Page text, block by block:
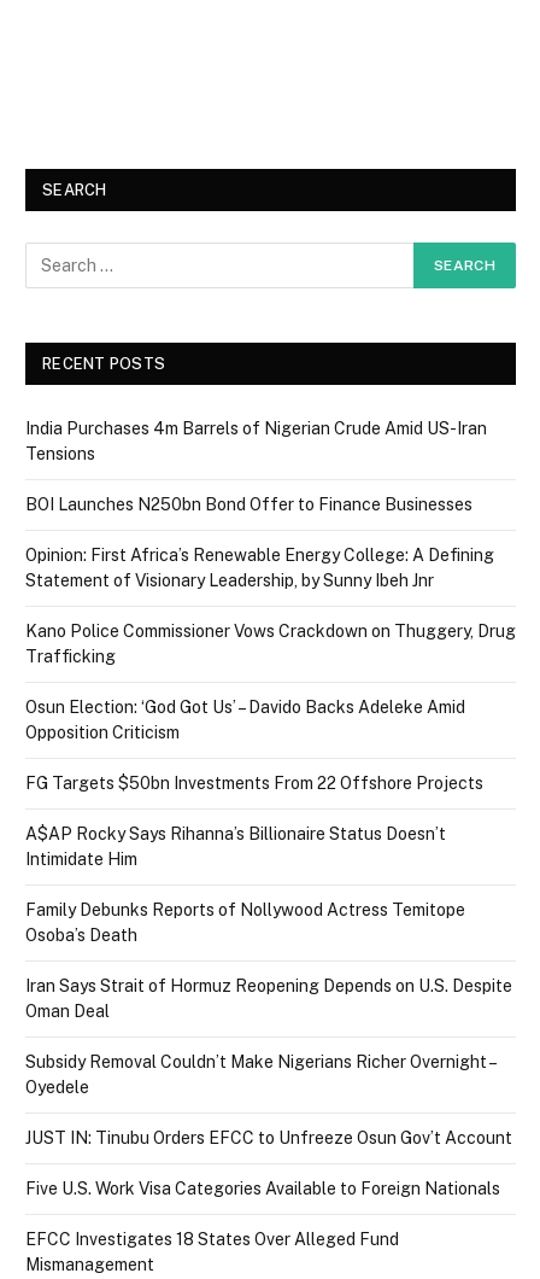
SEARCH
RECENT POSTS
India Purchases 4m Barrels of Nigerian Crude Amid US-Iran
Tensions
BOI Launches N250bn Bond Offer to Finance Businesses
Opinion: First Africa’s Renewable Energy College: A Defining
Statement of Visionary Leadership, by Sunny Ibeh Jnr
Kano Police Commissioner Vows Crackdown on Thuggery, Drug
Trafficking
Osun Election: ‘God Got Us’ – Davido Backs Adeleke Amid
Opposition Criticism
FG Targets $50bn Investments From 22 Offshore Projects
A$AP Rocky Says Rihanna’s Billionaire Status Doesn’t
Intimidate Him
Family Debunks Reports of Nollywood Actress Temitope
Osoba’s Death
Iran Says Strait of Hormuz Reopening Depends on U.S. Despite
Oman Deal
Subsidy Removal Couldn’t Make Nigerians Richer Overnight –
Oyedele
JUST IN: Tinubu Orders EFCC to Unfreeze Osun Gov’t Account
Five U.S. Work Visa Categories Available to Foreign Nationals
EFCC Investigates 18 States Over Alleged Fund
Mismanagement